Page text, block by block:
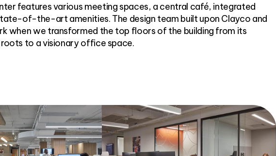
features various meeting spaces, a central café, integrated
of-the-art amenities. The design team built upon Clayco and
when we transformed the top floors of the building from its
to a visionary office space.